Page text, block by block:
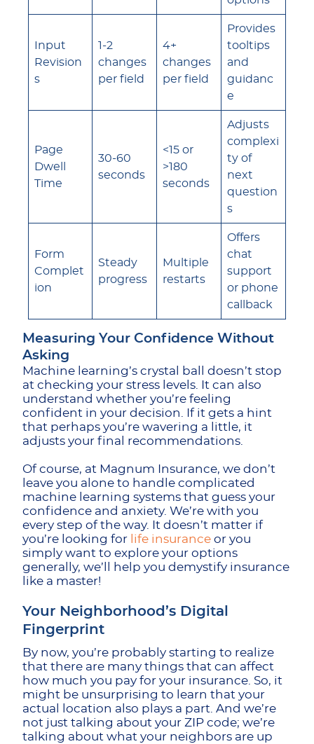
Input
Revision
s
1-2
changes
per field
4+
changes
per field
Provides
tooltips
and
guidanc
e
Page
Dwell
Time
30-60
seconds
<15 or
>180
seconds
Adjusts
complexi
ty of
next
question
s
Form
Complet
ion
Steady
progress
Multiple
restarts
Offers
chat
support
or phone
callback
Measuring Your Confidence Without
Asking
Machine learning’s crystal ball doesn’t stop
at checking your stress levels. It can also
understand whether you’re feeling
confident in your decision. If it gets a hint
that perhaps you’re wavering a little, it
adjusts your final recommendations.
Of course, at Magnum Insurance, we don’t
leave you alone to handle complicated
machine learning systems that guess your
confidence and anxiety. We’re with you
every step of the way. It doesn’t matter if
you’re looking for life insurance or you
simply want to explore your options
generally, we’ll help you demystify insurance
like a master!
Your Neighborhood’s Digital
Fingerprint
By now, you’re probably starting to realize
that there are many things that can affect
how much you pay for your insurance. So, it
might be unsurprising to learn that your
actual location also plays a part. And we’re
not just talking about your ZIP code; we’re
talking about what your neighbors are up